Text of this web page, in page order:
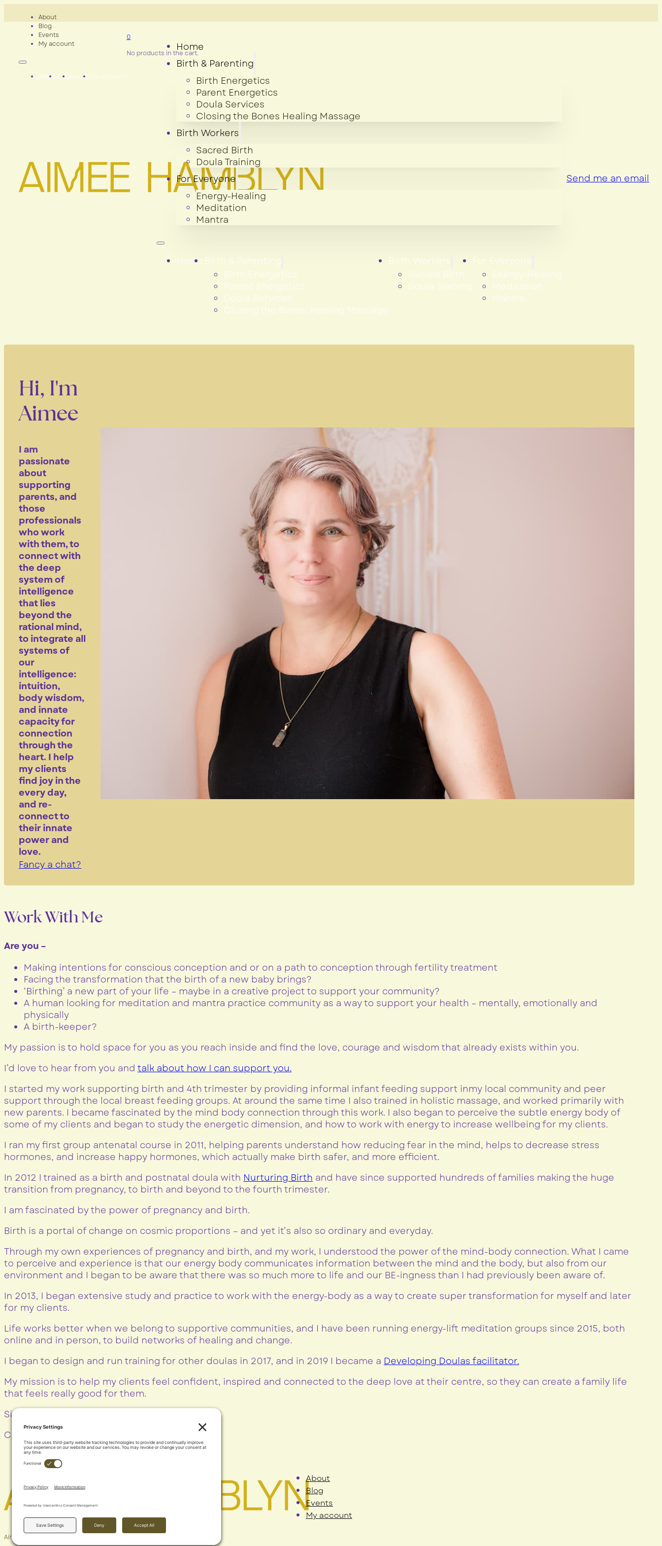
About
Blog
Events
My account
AboutBlogEventsMy account
0
No products in the cart.
Home
Birth & Parenting
Birth Energetics
Parent Energetics
Doula Services
Closing the Bones Healing Massage
Birth Workers
Sacred Birth
Doula Training
For Everyone
Energy-Healing
Meditation
Mantra
HomeBirth & Parenting
Birth Energetics
Parent Energetics
Doula Services
Closing the Bones Healing Massage
Birth Workers
Sacred Birth
Doula Training
For Everyone
Energy-Healing
Meditation
Mantra
Send me an email
Hi, I'm
Aimee
I am
passionate
about
supporting
parents, and
those
professionals
who work
with them, to
connect with
the deep
system of
intelligence
that lies
beyond the
rational mind,
to integrate all
systems of
our
intelligence:
intuition,
body wisdom,
and innate
capacity for
connection
through the
heart. I help
my clients
find joy in the
every day,
and re-
connect to
their innate
power and
love.
Fancy a chat?
Work With Me
Are you –
Making intentions for conscious conception and or on a path to conception through fertility treatment
Facing the transformation that the birth of a new baby brings?
‘Birthing’ a new part of your life – maybe in a creative project to support your community?
A human looking for meditation and mantra practice community as a way to support your health – mentally, emotionally and
physically
A birth-keeper?
My passion is to hold space for you as you reach inside and find the love, courage and wisdom that already exists within you.
I’d love to hear from you and talk about how I can support you.
I started my work supporting birth and 4th trimester by providing informal infant feeding support inmy local community and peer
support through the local breast feeding groups. At around the same time I also trained in holistic massage, and worked primarily with
new parents. I became fascinated by the mind body connection through this work. I also began to perceive the subtle energy body of
some of my clients and began to study the energetic dimension, and how to work with energy to increase wellbeing for my clients.
I ran my first group antenatal course in 2011, helping parents understand how reducing fear in the mind, helps to decrease stress
hormones, and increase happy hormones, which actually make birth safer, and more efficient.
In 2012 I trained as a birth and postnatal doula with Nurturing Birth and have since supported hundreds of families making the huge
transition from pregnancy, to birth and beyond to the fourth trimester.
I am fascinated by the power of pregnancy and birth.
Birth is a portal of change on cosmic proportions – and yet it’s also so ordinary and everyday.
Through my own experiences of pregnancy and birth, and my work, I understood the power of the mind-body connection. What I came
to perceive and experience is that our energy body communicates information between the mind and the body, but also from our
environment and I began to be aware that there was so much more to life and our BE-ingness than I had previously been aware of.
In 2013, I began extensive study and practice to work with the energy-body as a way to create super transformation for myself and later
for my clients.
Life works better when we belong to supportive communities, and I have been running energy-lift meditation groups since 2015, both
online and in person, to build networks of healing and change.
I began to design and run training for other doulas in 2017, and in 2019 I became a Developing Doulas facilitator.
My mission is to help my clients feel confident, inspired and connected to the deep love at their centre, so they can create a family life
that feels really good for them.
Simple, everyday JOY
Contact Me
About
Blog
Events
My account
Aimee Hamblyn © 2024 |